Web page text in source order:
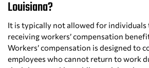
Louisiana?
It is typically not allowed for
receiving workers’ compensation
Workers’ compensation is designed to
employees who cannot return to work